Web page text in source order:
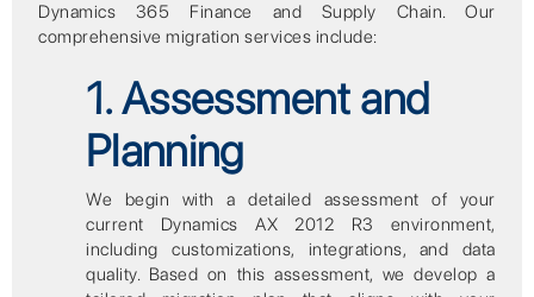
Dynamics 365 Finance and Supply Chain. Our
comprehensive migration services include:
1. Assessment and
Planning
We begin with a detailed assessment of your
current Dynamics AX 2012 R3 environment,
including customizations, integrations, and data
quality. Based on this assessment, we develop a